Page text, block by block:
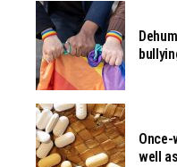
well